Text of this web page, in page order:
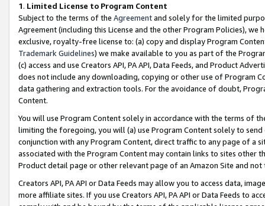
1. Limited License to Program Content
Subject to the terms of the Agreementand solely for the limited
Agreement (including this License and the other Program Policies),
exclusive, royalty-free license to: (a) copy and display Program
Trademark Guidelines) we make available to you as part of the
(c) access and use Creators API, PA API, Data Feeds, and Product
does not include any downloading, copying or other use of Program
data gathering and extraction tools. For the avoidance of doubt,
Content.
You will use Program Content solely in accordance with the terms of
limiting the foregoing, you will (a) use Program Content solely to
conjunction with any Program Content, direct traffic to any page of a
associated with the Program Content may contain links to sites other
Product detail page or other relevant page of an Amazon Site and not
Creators API, PA API or Data Feeds may allow you to access data,
more affiliate sites. If you use Creators API, PA API or Data Feeds to